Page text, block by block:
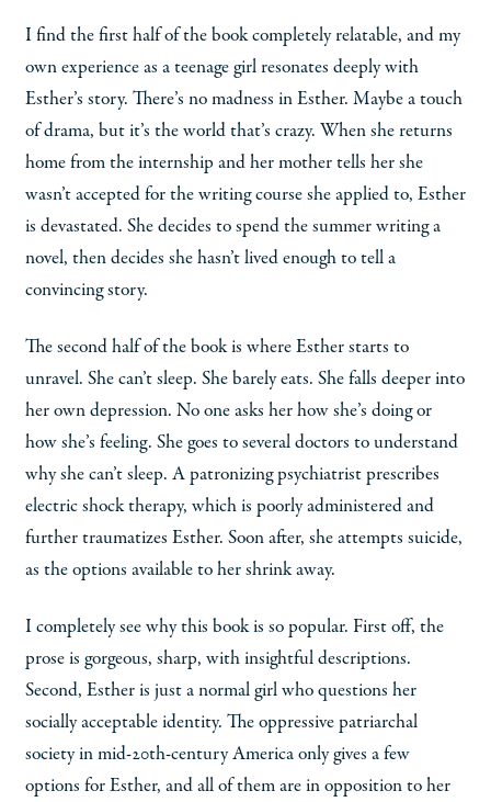
I find the first half of the book completely relatable, and my
own experience as a teenage girl resonates deeply with
Esther’s story. There’s no madness in Esther. Maybe a touch
of drama, but it’s the world that’s crazy. When she returns
home from the internship and her mother tells her she
wasn’t accepted for the writing course she applied to, Esther
is devastated. She decides to spend the summer writing a
novel, then decides she hasn’t lived enough to tell a
convincing story.
The second half of the book is where Esther starts to
unravel. She can’t sleep. She barely eats. She falls deeper into
her own depression. No one asks her how she’s doing or
how she’s feeling. She goes to several doctors to understand
why she can’t sleep. A patronizing psychiatrist prescribes
electric shock therapy, which is poorly administered and
further traumatizes Esther. Soon after, she attempts suicide,
as the options available to her shrink away.
I completely see why this book is so popular. First off, the
prose is gorgeous, sharp, with insightful descriptions.
Second, Esther is just a normal girl who questions her
socially acceptable identity. The oppressive patriarchal
society in mid-20th-century America only gives a few
options for Esther, and all of them are in opposition to her